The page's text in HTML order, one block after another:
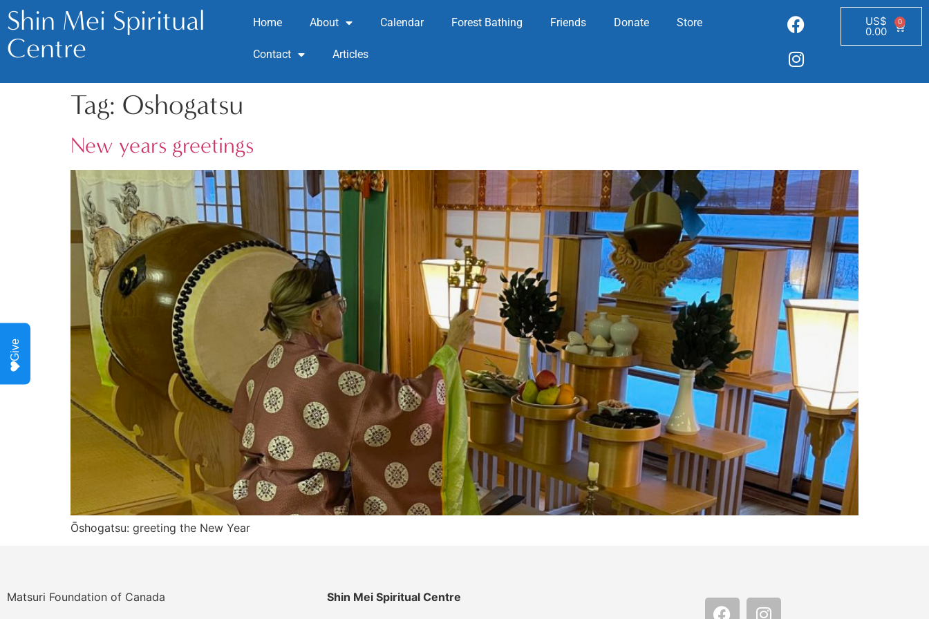
Shin Mei Spiritual
Centre
Home About Calendar Forest Bathing Friends Donate Store
Contact Articles
US$
0.00
0
Tag: Oshogatsu
New years greetings
Ōshogatsu: greeting the New Year
Matsuri Foundation of Canada
Shin Mei Spiritual Centre
Give